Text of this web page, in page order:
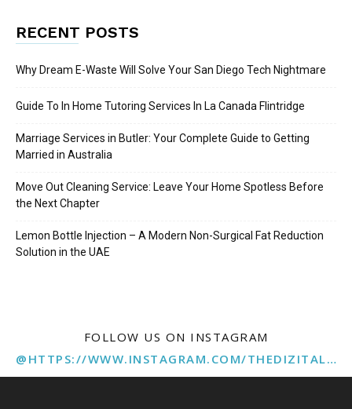
RECENT POSTS
Why Dream E-Waste Will Solve Your San Diego Tech Nightmare
Guide To In Home Tutoring Services In La Canada Flintridge
Marriage Services in Butler: Your Complete Guide to Getting
Married in Australia
Move Out Cleaning Service: Leave Your Home Spotless Before
the Next Chapter
Lemon Bottle Injection – A Modern Non-Surgical Fat Reduction
Solution in the UAE
FOLLOW US ON INSTAGRAM
@HTTPS://WWW.INSTAGRAM.COM/THEDIZITALMARKETINGAGENCY